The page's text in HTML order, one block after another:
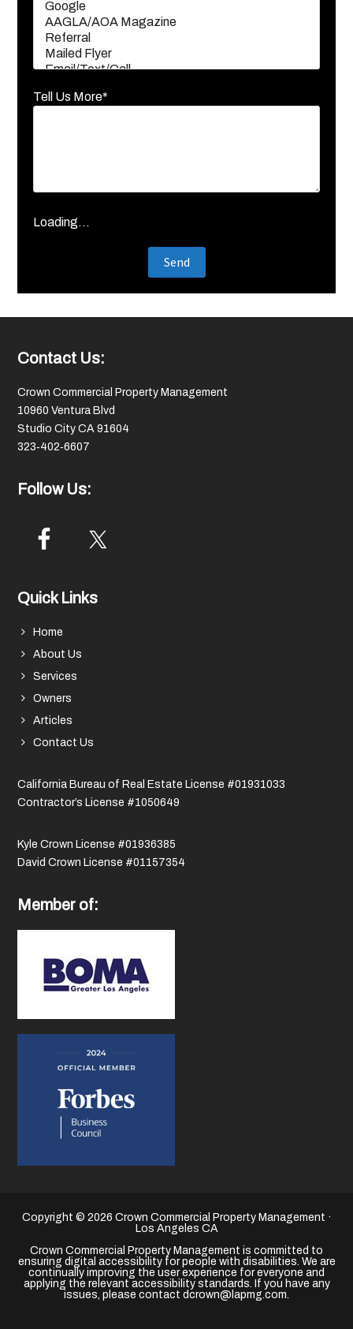
Tell Us More*
Loading...
Footer
Contact Us:
Crown Commercial Property Management
10960 Ventura Blvd
Studio City CA 91604
323‑402‑6607
Follow Us:
Quick Links
Home
About Us
Services
Owners
Articles
Contact Us
California Bureau of Real Estate License #01931033
Contractor’s License #1050649
Kyle Crown License #01936385
David Crown License #01157354
Member of:
Copyright © 2026 Crown Commercial Property Management ·
Los Angeles CA
Crown Commercial Property Management is committed to
ensuring digital accessibility for people with disabilities. We are
continually improving the user experience for everyone and
applying the relevant accessibility standards. If you have any
issues, please contact dcrown@lapmg.com.